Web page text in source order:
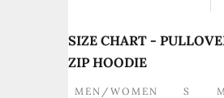
SIZE CHART -
ZIP HOODIE
MEN/WOMEN S